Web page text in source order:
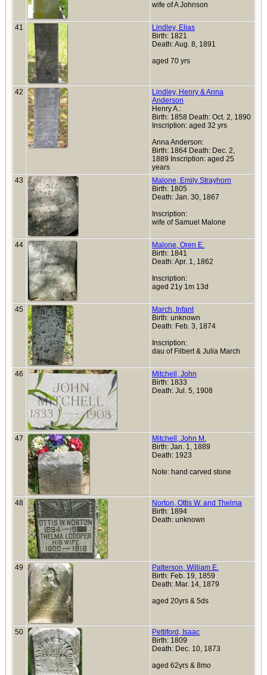
wife of A Johnson
41
Lindley, Elias
Birth: 1821
Death: Aug. 8, 1891
aged 70 yrs
42
Lindley, Henry & Anna
Anderson
Henry A.:
Birth: 1858 Death: Oct. 2, 1890
Inscription: aged 32 yrs
Anna Anderson:
Birth: 1864 Death: Dec. 2,
1889 Inscription: aged 25
years
43
Malone, Emily Strayhorn
Birth: 1805
Death: Jan. 30, 1867
Inscription:
wife of Samuel Malone
44
Malone, Oren E.
Birth: 1841
Death: Apr. 1, 1862
Inscription:
aged 21y 1m 13d
45
March, Infant
Birth: unknown
Death: Feb. 3, 1874
Inscription:
dau of Filbert & Julia March
46
Mitchell, John
Birth: 1833
Death: Jul. 5, 1908
47
Mitchell, John M.
Birth: Jan. 1, 1889
Death: 1923
Note: hand carved stone
48
Norton, Ottis W. and Thelma
Birth: 1894
Death: unknown
49
Patterson, William E.
Birth: Feb. 19, 1859
Death: Mar. 14, 1879
aged 20yrs & 5ds
50
Pettiford, Isaac
Birth: 1809
Death: Dec. 10, 1873
aged 62yrs & 8mo